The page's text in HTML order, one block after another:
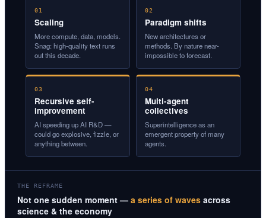
01
Scaling
More compute, data, models.
Snag: high-quality text runs
out this decade.
02
Paradigm shifts
New architectures or
methods. By nature near-
impossible to forecast.
03
Recursive self-
improvement
AI speeding up AI R&D —
could go explosive, fizzle, or
anything between.
04
Multi-agent
collectives
Superintelligence as an
emergent property of many
agents.
THE REFRAME
Not one sudden moment — a series of waves across
science & the economy